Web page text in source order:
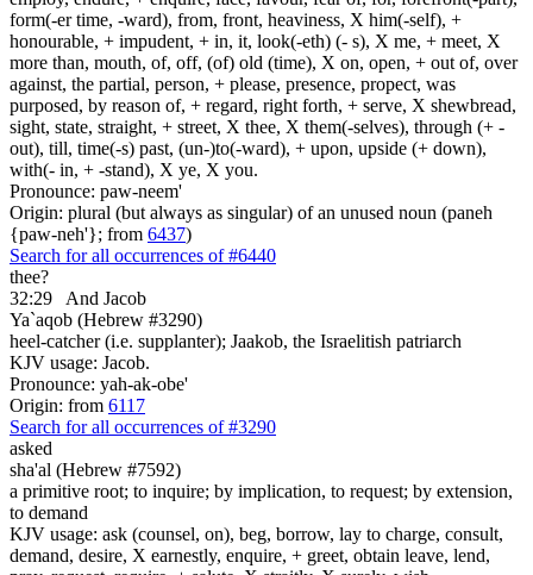
form(-er time, -ward), from, front, heaviness, X him(-self), +
honourable, + impudent, + in, it, look(-eth) (- s), X me, + meet, X
more than, mouth, of, off, (of) old (time), X on, open, + out of, over
against, the partial, person, + please, presence, propect, was
purposed, by reason of, + regard, right forth, + serve, X shewbread,
sight, state, straight, + street, X thee, X them(-selves), through (+ -
out), till, time(-s) past, (un-)to(-ward), + upon, upside (+ down),
with(- in, + -stand), X ye, X you.
Pronounce: paw-neem'
Origin: plural (but always as singular) of an unused noun (paneh
{paw-neh'}; from 6437)
Search for all occurrences of #6440
thee?
32:29
And Jacob
Ya`aqob (Hebrew #3290)
heel-catcher (i.e. supplanter); Jaakob, the Israelitish patriarch
KJV usage: Jacob.
Pronounce: yah-ak-obe'
Origin: from 6117
Search for all occurrences of #3290
asked
sha'al (Hebrew #7592)
a primitive root; to inquire; by implication, to request; by extension,
to demand
KJV usage: ask (counsel, on), beg, borrow, lay to charge, consult,
demand, desire, X earnestly, enquire, + greet, obtain leave, lend,